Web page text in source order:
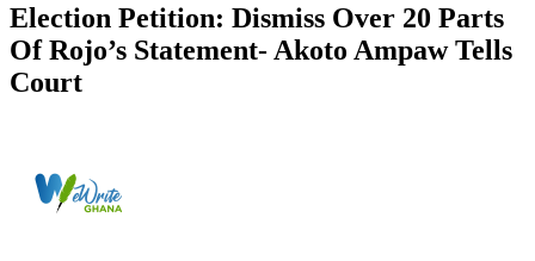
Election Petition: Dismiss Over 20 Parts
Of Rojo’s Statement- Akoto Ampaw Tells
Court